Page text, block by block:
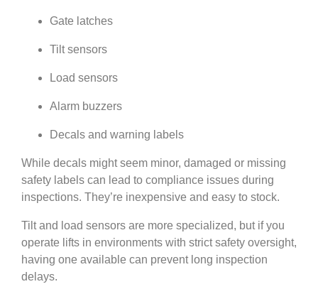
Gate latches
Tilt sensors
Load sensors
Alarm buzzers
Decals and warning labels
While decals might seem minor, damaged or missing
safety labels can lead to compliance issues during
inspections. They’re inexpensive and easy to stock.
Tilt and load sensors are more specialized, but if you
operate lifts in environments with strict safety oversight,
having one available can prevent long inspection
delays.